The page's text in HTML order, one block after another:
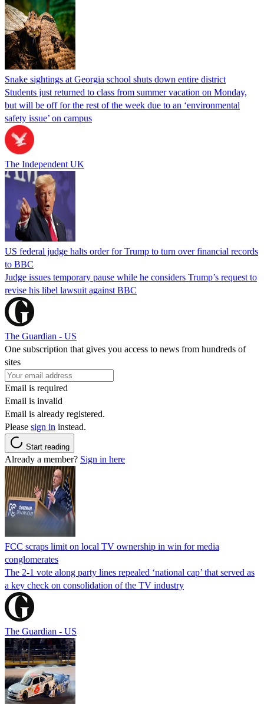
Snake sightings at Georgia school shuts down entire district
Students just returned to class from summer vacation on Monday,
but will be off for the rest of the week due to an ‘environmental
safety issue’ on campus
The Independent UK
US federal judge halts order for Trump to turn over financial records
to BBC
Judge issues temporary pause while he considers Trump’s request to
revise his libel lawsuit against BBC
The Guardian - US
One subscription that gives you access to news from hundreds of
sites
Email is required
Email is invalid
Email is already registered.
Please sign in instead.
Start reading
Already a member? Sign in here
FCC scraps limit on local TV ownership in win for media
conglomerates
The 2-1 vote along party lines repealed ‘national cap’ that served as
a key check on consolidation of the TV industry
The Guardian - US